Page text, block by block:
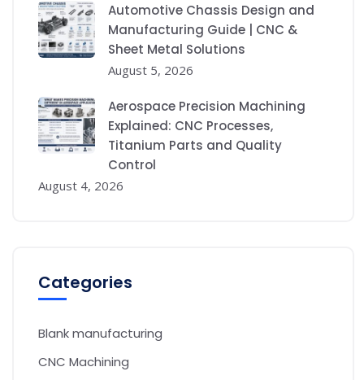
Automotive Chassis Design and
Manufacturing Guide | CNC &
Sheet Metal Solutions
August 5, 2026
Aerospace Precision Machining
Explained: CNC Processes,
Titanium Parts and Quality
Control
August 4, 2026
Categories
Blank manufacturing
CNC Machining